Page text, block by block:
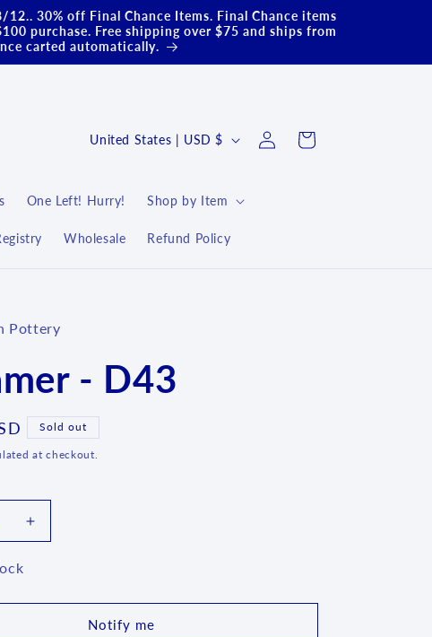
30% off Final Chance Items. Final Chance items
purchase. Free shipping over $75 and ships from
carted automatically.
One Left! Hurry! Shop by Item
Wholesale Refund Policy
C
u
t
g
i
United States | USD $
Log
in
Cart
Pottery
- D43
Sold out
at checkout.
Increase
quantity
-
Notify me